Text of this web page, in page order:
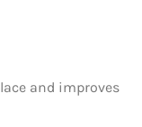
and improves